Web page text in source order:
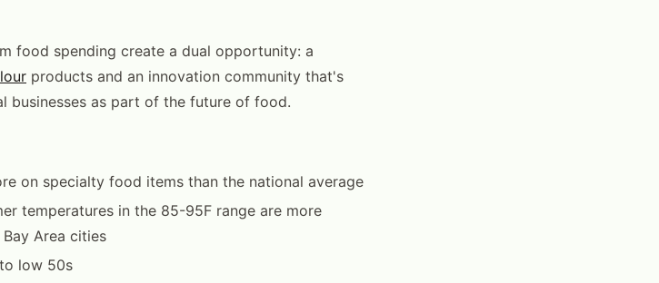
food spending create a dual opportunity: a
products and an innovation community that's
businesses as part of the future of food.
on specialty food items than the national average
temperatures in the 85-95F range are more
Area cities
low 50s